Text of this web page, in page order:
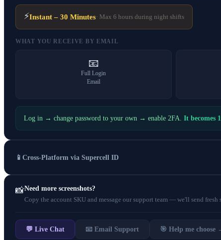
⚡Instant – 30 Minutes· Max 6 hours during night shifts
WHAT YOU RECEIVE BY EMAIL
📧
Full Login
Email
Log in → change password to your own → enable 2FA. It becomes
📱 Cross-Platform via Supercell ID
📸Need more screenshots?
Copy the account SKU and message our support team — we'll send
💬 Live Chat 📧 Email Support 🎯 Help me choose